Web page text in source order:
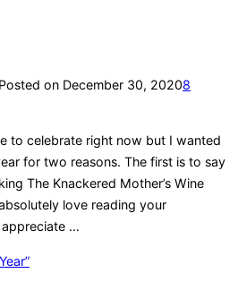
Posted on December 30, 20208
to celebrate right now but I wanted
for two reasons. The first is to say
The Knackered Mother’s Wine
love reading your
appreciate …